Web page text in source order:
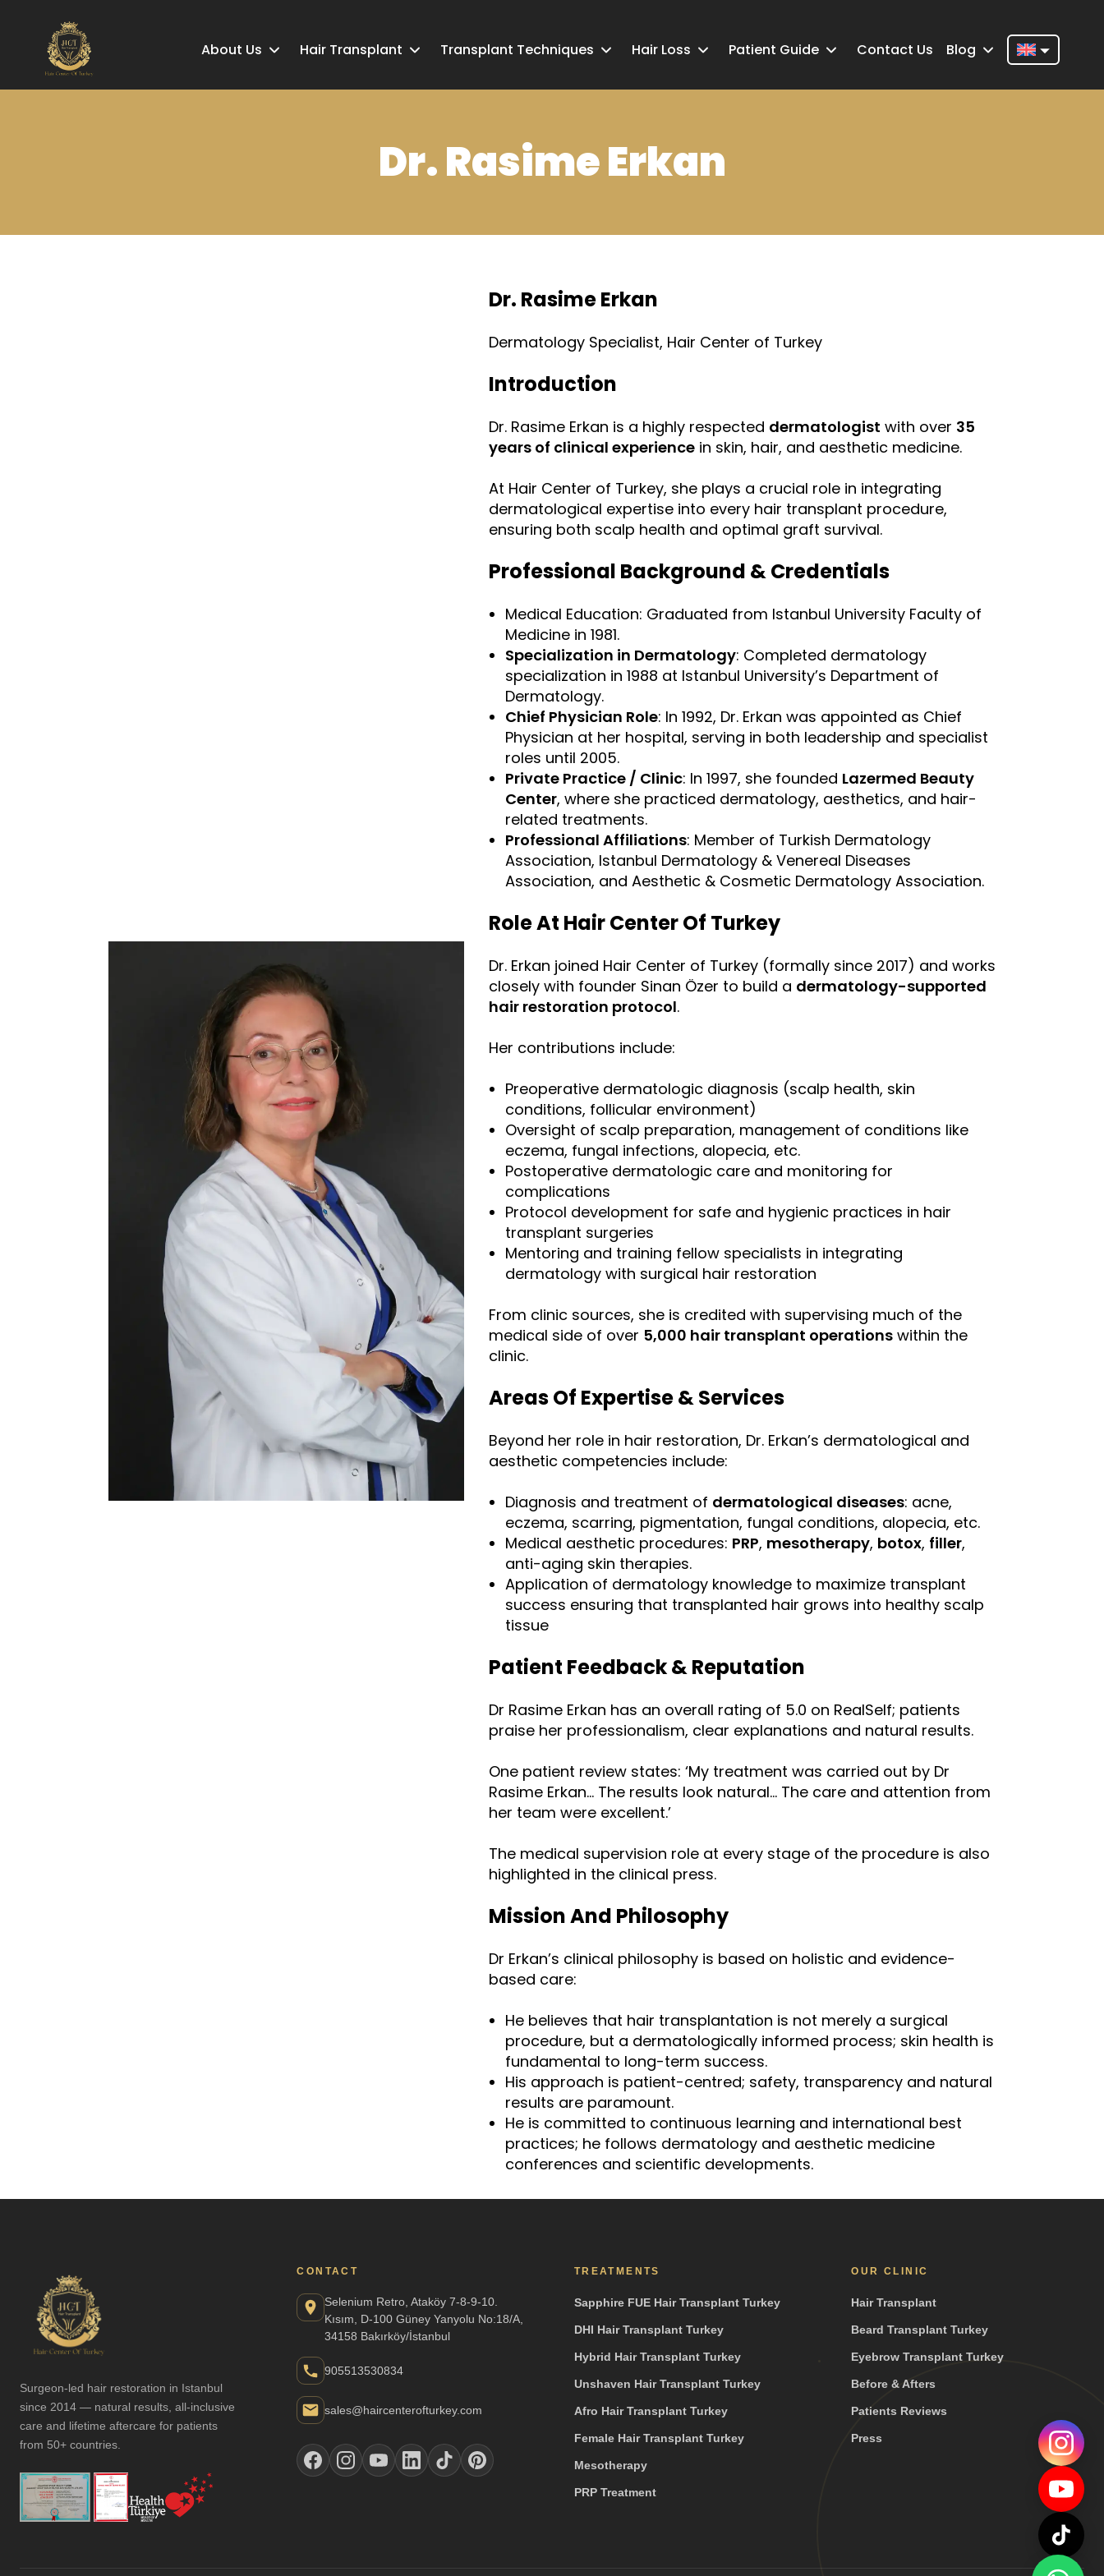
About Us Hair Transplant Transplant Techniques Hair Loss Patient Guide Contact Us
Blog
Dr. Rasime Erkan
Dr. Rasime Erkan
Dermatology Specialist, Hair Center of Turkey
Introduction
Dr. Rasime Erkan is a highly respected dermatologist with over 35
years of clinical experiencein skin, hair, and aesthetic medicine.
At Hair Center of Turkey, she plays a crucial role in integrating
dermatological expertise into every hair transplant procedure,
ensuring both scalp health and optimal graft survival.
Professional Background & Credentials
Medical Education: Graduated from Istanbul University Faculty of
Medicine in 1981.
Specialization in Dermatology: Completed dermatology
specialization in 1988 at Istanbul University’s Department of
Dermatology.
Chief Physician Role: In 1992, Dr. Erkan was appointed as Chief
Physician at her hospital, serving in both leadership and specialist
roles until 2005.
Private Practice / Clinic: In 1997, she founded Lazermed Beauty
Center, where she practiced dermatology, aesthetics, and hair-
related treatments.
Professional Affiliations: Member of Turkish Dermatology
Association, Istanbul Dermatology & Venereal Diseases
Association, and Aesthetic & Cosmetic Dermatology Association.
Role At Hair Center Of Turkey
Dr. Erkan joined Hair Center of Turkey (formally since 2017) and works
closely with founder Sinan Özer to build a dermatology-supported
hair restoration protocol.
Her contributions include:
Preoperative dermatologic diagnosis (scalp health, skin
conditions, follicular environment)
Oversight of scalp preparation, management of conditions like
eczema, fungal infections, alopecia, etc.
Postoperative dermatologic care and monitoring for
complications
Protocol development for safe and hygienic practices in hair
transplant surgeries
Mentoring and training fellow specialists in integrating
dermatology with surgical hair restoration
From clinic sources, she is credited with supervising much of the
medical side of over 5,000 hair transplant operationswithin the
clinic.
Areas Of Expertise & Services
Beyond her role in hair restoration, Dr. Erkan’s dermatological and
aesthetic competencies include:
Diagnosis and treatment of dermatological diseases: acne,
eczema, scarring, pigmentation, fungal conditions, alopecia, etc.
Medical aesthetic procedures: PRP, mesotherapy, botox, filler,
anti-aging skin therapies.
Application of dermatology knowledge to maximize transplant
success ensuring that transplanted hair grows into healthy scalp
tissue
Patient Feedback & Reputation
Dr Rasime Erkan has an overall rating of 5.0 on RealSelf; patients
praise her professionalism, clear explanations and natural results.
One patient review states: ‘My treatment was carried out by Dr
Rasime Erkan… The results look natural… The care and attention from
her team were excellent.’
The medical supervision role at every stage of the procedure is also
highlighted in the clinical press.
Mission And Philosophy
Dr Erkan’s clinical philosophy is based on holistic and evidence-
based care:
He believes that hair transplantation is not merely a surgical
procedure, but a dermatologically informed process; skin health is
fundamental to long-term success.
His approach is patient-centred; safety, transparency and natural
results are paramount.
He is committed to continuous learning and international best
practices; he follows dermatology and aesthetic medicine
conferences and scientific developments.
Surgeon-led hair restoration in Istanbul
since 2014 — natural results, all-inclusive
care and lifetime aftercare for patients
from 50+ countries.
CONTACT
Selenium Retro, Ataköy 7-8-9-10.
Kısım, D-100 Güney Yanyolu No:18/A,
34158 Bakırköy/İstanbul
905513530834
sales@haircenterofturkey.com
TREATMENTS
Sapphire FUE Hair Transplant Turkey
DHI Hair Transplant Turkey
Hybrid Hair Transplant Turkey
Unshaven Hair Transplant Turkey
Afro Hair Transplant Turkey
Female Hair Transplant Turkey
Mesotherapy
PRP Treatment
OUR CLINIC
Hair Transplant
Beard Transplant Turkey
Eyebrow Transplant Turkey
Before & Afters
Patients Reviews
Press